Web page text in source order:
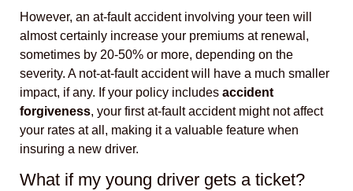
However, an at-fault accident involving your teen will
almost certainly increase your premiums at renewal,
sometimes by 20-50% or more, depending on the
severity. A not-at-fault accident will have a much smaller
impact, if any. If your policy includes accident
forgiveness, your first at-fault accident might not affect
your rates at all, making it a valuable feature when
insuring a new driver.
What if my young driver gets a ticket?